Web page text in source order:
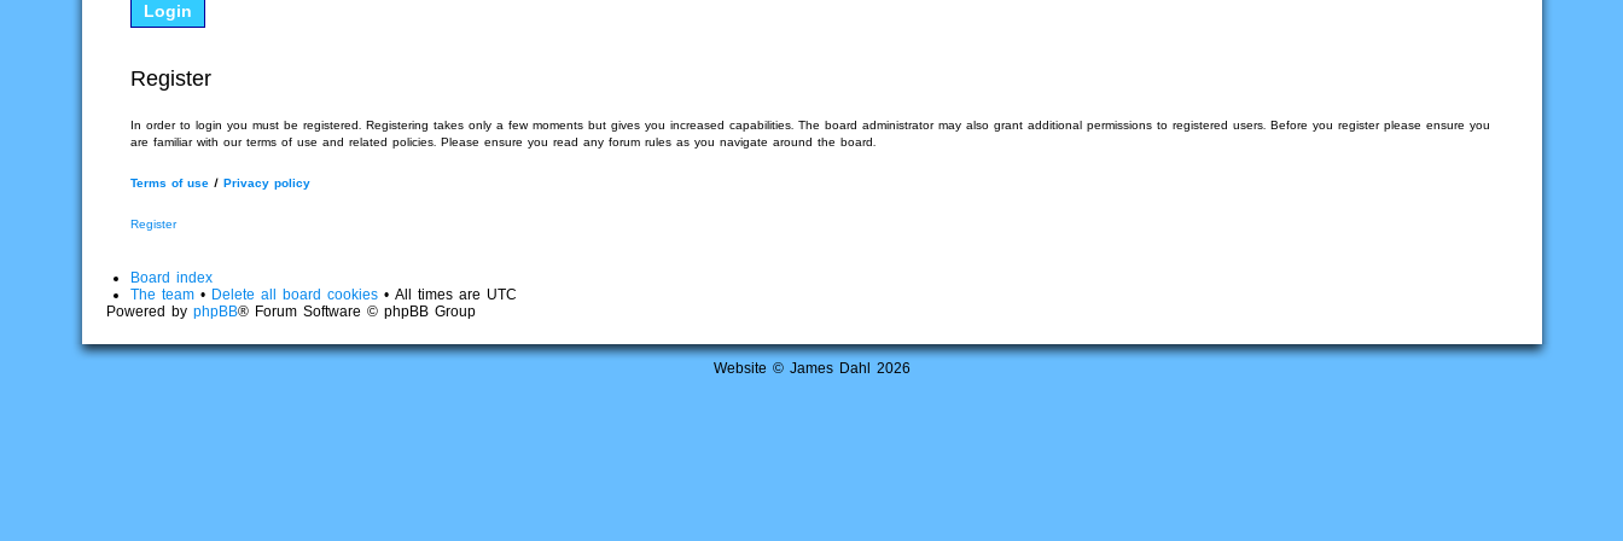
Register
In order to login you must be registered. Registering takes only a few moments but gives you increased capabilities. The board administrator may also grant additional permissions to registered users. Before you register please ensure you
are familiar with our terms of use and related policies. Please ensure you read any forum rules as you navigate around the board.
Terms of use | Privacy policy
Register
Board index
The team • Delete all board cookies • All times are UTC
Powered by phpBB® Forum Software © phpBB Group
Website © James Dahl 2026